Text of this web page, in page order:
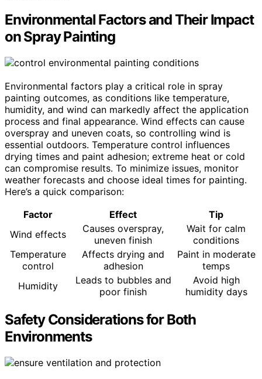
Environmental Factors and Their Impact
on Spray Painting
Environmental factors play a critical role in spray
painting outcomes, as conditions like temperature,
humidity, and wind can markedly affect the application
process and final appearance. Wind effects can cause
overspray and uneven coats, so controlling wind is
essential outdoors. Temperature control influences
drying times and paint adhesion; extreme heat or cold
can compromise results. To minimize issues, monitor
weather forecasts and choose ideal times for painting.
Here’s a quick comparison:
Factor
Effect
Tip
Wind effects
Causes overspray,
uneven finish
Wait for calm
conditions
Temperature
control
Affects drying and
adhesion
Paint in moderate
temps
Humidity
Leads to bubbles and
poor finish
Avoid high
humidity days
Safety Considerations for Both
Environments